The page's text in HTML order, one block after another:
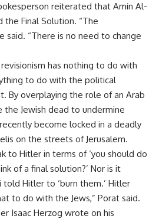
reiterated that Amin Al-
the Final Solution. “The
said. “There is no need to change
revisionism has nothing to do with
to do with the political
By overplaying the role of an Arab
the Jewish dead to undermine
become locked in a deadly
on the streets of Jerusalem.
to Hitler in terms of ‘you should do
of a final solution?’ Nor is it
Hitler to ‘burn them.’ Hitler
to do with the Jews,” Porat said.
Isaac Herzog wrote on his